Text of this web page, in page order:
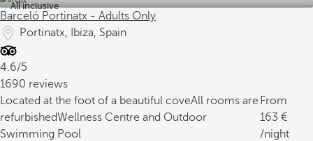
All inclusive
Barceló Portinatx - Adults Only
Portinatx, Ibiza, Spain
4.6/5
1690 reviews
Located at the foot of a beautiful coveAll rooms are
refurbishedWellness Centre and Outdoor
Swimming Pool
From
163
/night